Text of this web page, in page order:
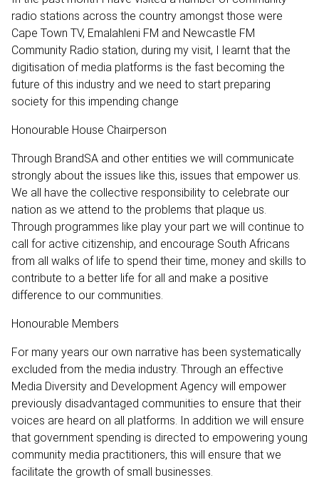
radio stations across the country amongst those were
Cape Town TV, Emalahleni FM and Newcastle FM
Community Radio station, during my visit, I learnt that the
digitisation of media platforms is the fast becoming the
future of this industry and we need to start preparing
society for this impending change
Honourable House Chairperson
Through BrandSA and other entities we will communicate
strongly about the issues like this, issues that empower us.
We all have the collective responsibility to celebrate our
nation as we attend to the problems that plaque us.
Through programmes like play your part we will continue to
call for active citizenship, and encourage South Africans
from all walks of life to spend their time, money and skills to
contribute to a better life for all and make a positive
difference to our communities.
Honourable Members
For many years our own narrative has been systematically
excluded from the media industry. Through an effective
Media Diversity and Development Agency will empower
previously disadvantaged communities to ensure that their
voices are heard on all platforms. In addition we will ensure
that government spending is directed to empowering young
community media practitioners, this will ensure that we
facilitate the growth of small businesses.